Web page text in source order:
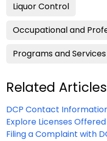
Liquor Control
Occupational and
Programs and Services
Related Articles
DCP Contact
Explore Licenses
Filing a Complaint with